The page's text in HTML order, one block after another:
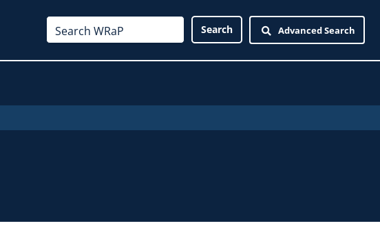
Advanced Search